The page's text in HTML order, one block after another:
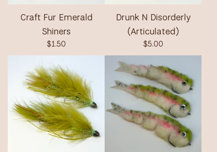
Craft Fur Emerald
Shiners
$1.50
Drunk N Disorderly
(Articulated)
$5.00